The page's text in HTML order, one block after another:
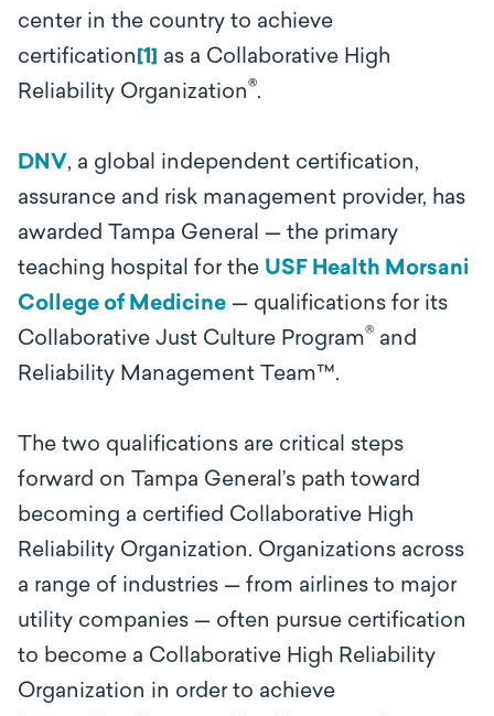
center in the country to achieve
certification [1] as a Collaborative High
Reliability Organization®.
DNV, a global independent certification,
assurance and risk management provider, has
awarded Tampa General — the primary
teaching hospital for the USF Health Morsani
College of Medicine — qualifications for its
Collaborative Just Culture Program® and
Reliability Management Team ™.
The two qualifications are critical steps
forward on Tampa General’s path toward
becoming a certified Collaborative High
Reliability Organization. Organizations across
a range of industries — from airlines to major
utility companies — often pursue certification
to become a Collaborative High Reliability
Organization in order to achieve